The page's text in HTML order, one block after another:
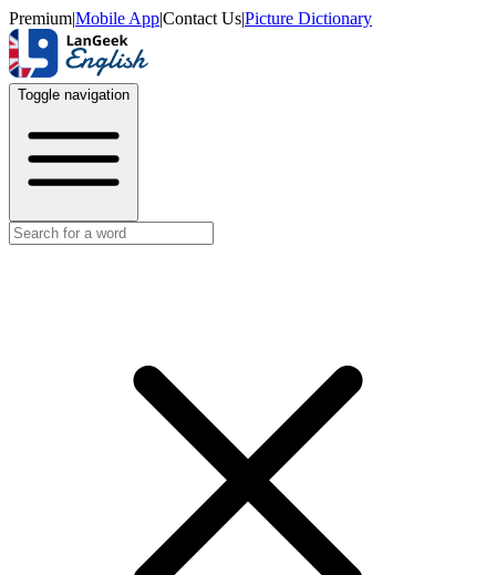
Premium|Mobile App|Contact Us|Picture Dictionary
Toggle navigation